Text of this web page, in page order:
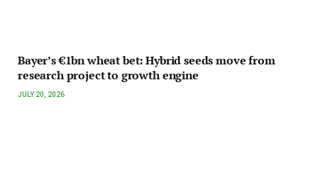
Bayer’s €1bn wheat bet: Hybrid seeds move from
research project to growth engine
JULY 20, 2026